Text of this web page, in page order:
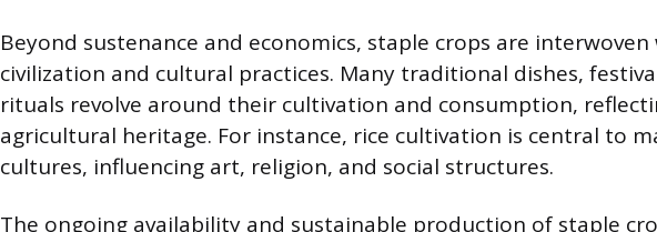
Beyond sustenance and economics, staple crops are
civilization and cultural practices. Many traditional dishes,
rituals revolve around their cultivation and consumption,
agricultural heritage. For instance, rice cultivation is central to
cultures, influencing art, religion, and social structures.
The ongoing availability and sustainable production of staple